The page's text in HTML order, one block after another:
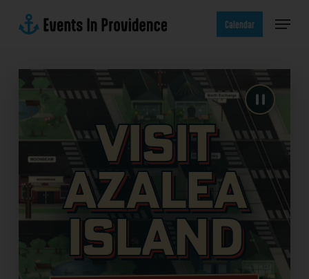
Calendar Menu
Visit
Azalea
Island